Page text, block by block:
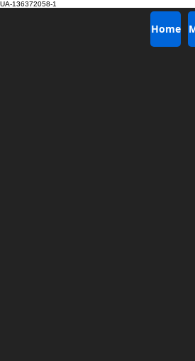
UA-136372058-1
Home